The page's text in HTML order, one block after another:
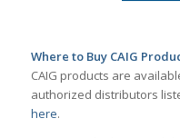
Where to Buy CAIG
CAIG products are
authorized distributors
here.